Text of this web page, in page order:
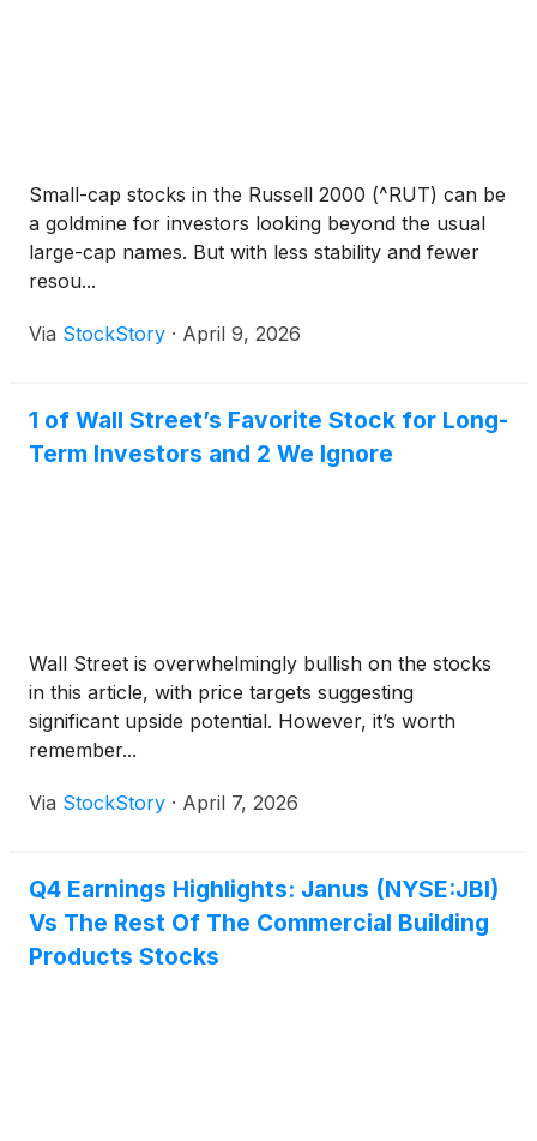
Small-cap stocks in the Russell 2000 (^RUT) can be
a goldmine for investors looking beyond the usual
large-cap names. But with less stability and fewer
resou...
Via StockStory · April 9, 2026
1 of Wall Street’s Favorite Stock for Long-
Term Investors and 2 We Ignore
Wall Street is overwhelmingly bullish on the stocks
in this article, with price targets suggesting
significant upside potential. However, it’s worth
remember...
Via StockStory · April 7, 2026
Q4 Earnings Highlights: Janus (NYSE:JBI)
Vs The Rest Of The Commercial Building
Products Stocks